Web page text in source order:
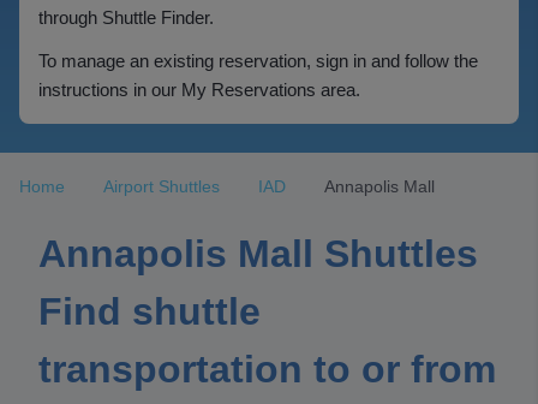
through Shuttle Finder.
To manage an existing reservation, sign in and follow the
instructions in our My Reservations area.
Home Airport Shuttles IAD Annapolis Mall
Annapolis Mall Shuttles
Find shuttle
transportation to or from